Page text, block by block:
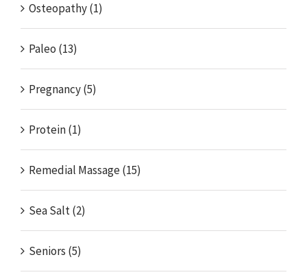
Osteopathy (1)
Paleo (13)
Pregnancy (5)
Protein (1)
Remedial Massage (15)
Sea Salt (2)
Seniors (5)